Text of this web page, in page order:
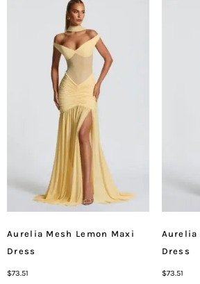
Aurelia Mesh Lemon Maxi
Dress
$73.51
Aurelia
Dress
$73.51